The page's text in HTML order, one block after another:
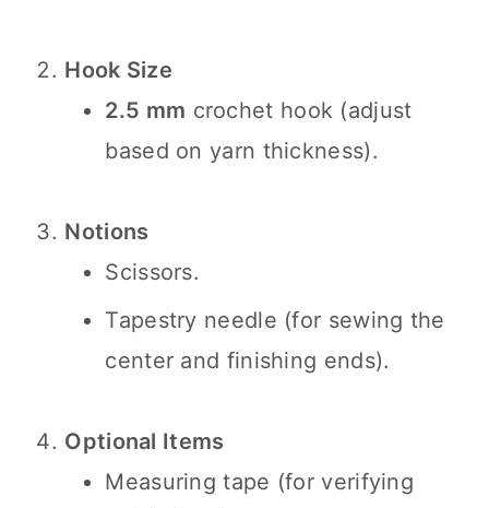
Hook Size
2.5 mm crochet hook (adjust
based on yarn thickness).
Notions
Scissors.
Tapestry needle (for sewing the
center and finishing ends).
Optional Items
Measuring tape (for verifying